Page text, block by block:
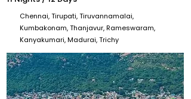
Chennai, Tirupati, Tiruvannamalai,
Kumbakonam, Thanjavur, Rameswaram,
Kanyakumari, Madurai, Trichy